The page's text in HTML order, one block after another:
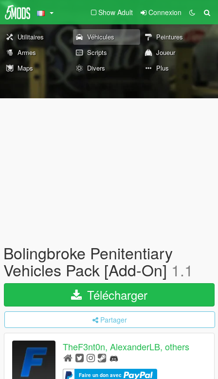
Show Adult Connexion
Utilitaires Véhicules
Peintures
Armes
Scripts
Joueur
Maps
Divers Plus
Bolingbroke Penitentiary
Vehicles Pack [Add-On]1.1
Télécharger
Partager
TheF3nt0n, AlexanderLB, others
Faire un don avec